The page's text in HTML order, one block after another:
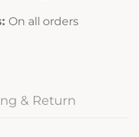
On all orders
& Return